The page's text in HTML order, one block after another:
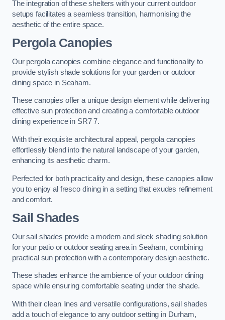
The integration of these shelters with your current outdoor
setups facilitates a seamless transition, harmonising the
aesthetic of the entire space.
Pergola Canopies
Our pergola canopies combine elegance and functionality to
provide stylish shade solutions for your garden or outdoor
dining space in Seaham.
These canopies offer a unique design element while delivering
effective sun protection and creating a comfortable outdoor
dining experience in SR7 7.
With their exquisite architectural appeal, pergola canopies
effortlessly blend into the natural landscape of your garden,
enhancing its aesthetic charm.
Perfected for both practicality and design, these canopies allow
you to enjoy al fresco dining in a setting that exudes refinement
and comfort.
Sail Shades
Our sail shades provide a modern and sleek shading solution
for your patio or outdoor seating area in Seaham, combining
practical sun protection with a contemporary design aesthetic.
These shades enhance the ambience of your outdoor dining
space while ensuring comfortable seating under the shade.
With their clean lines and versatile configurations, sail shades
add a touch of elegance to any outdoor setting in Durham,